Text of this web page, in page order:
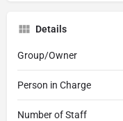
Details
Group/Owner
Person in Charge
Number of Staff